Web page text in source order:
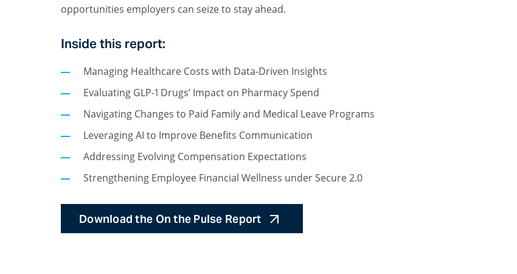
opportunities employers can seize to stay ahead.
Inside this report:
Managing Healthcare Costs with Data-Driven Insights
Evaluating GLP-1 Drugs’ Impact on Pharmacy Spend
Navigating Changes to Paid Family and Medical Leave Programs
Leveraging AI to Improve Benefits Communication
Addressing Evolving Compensation Expectations
Strengthening Employee Financial Wellness under Secure 2.0
Download the On the Pulse Report